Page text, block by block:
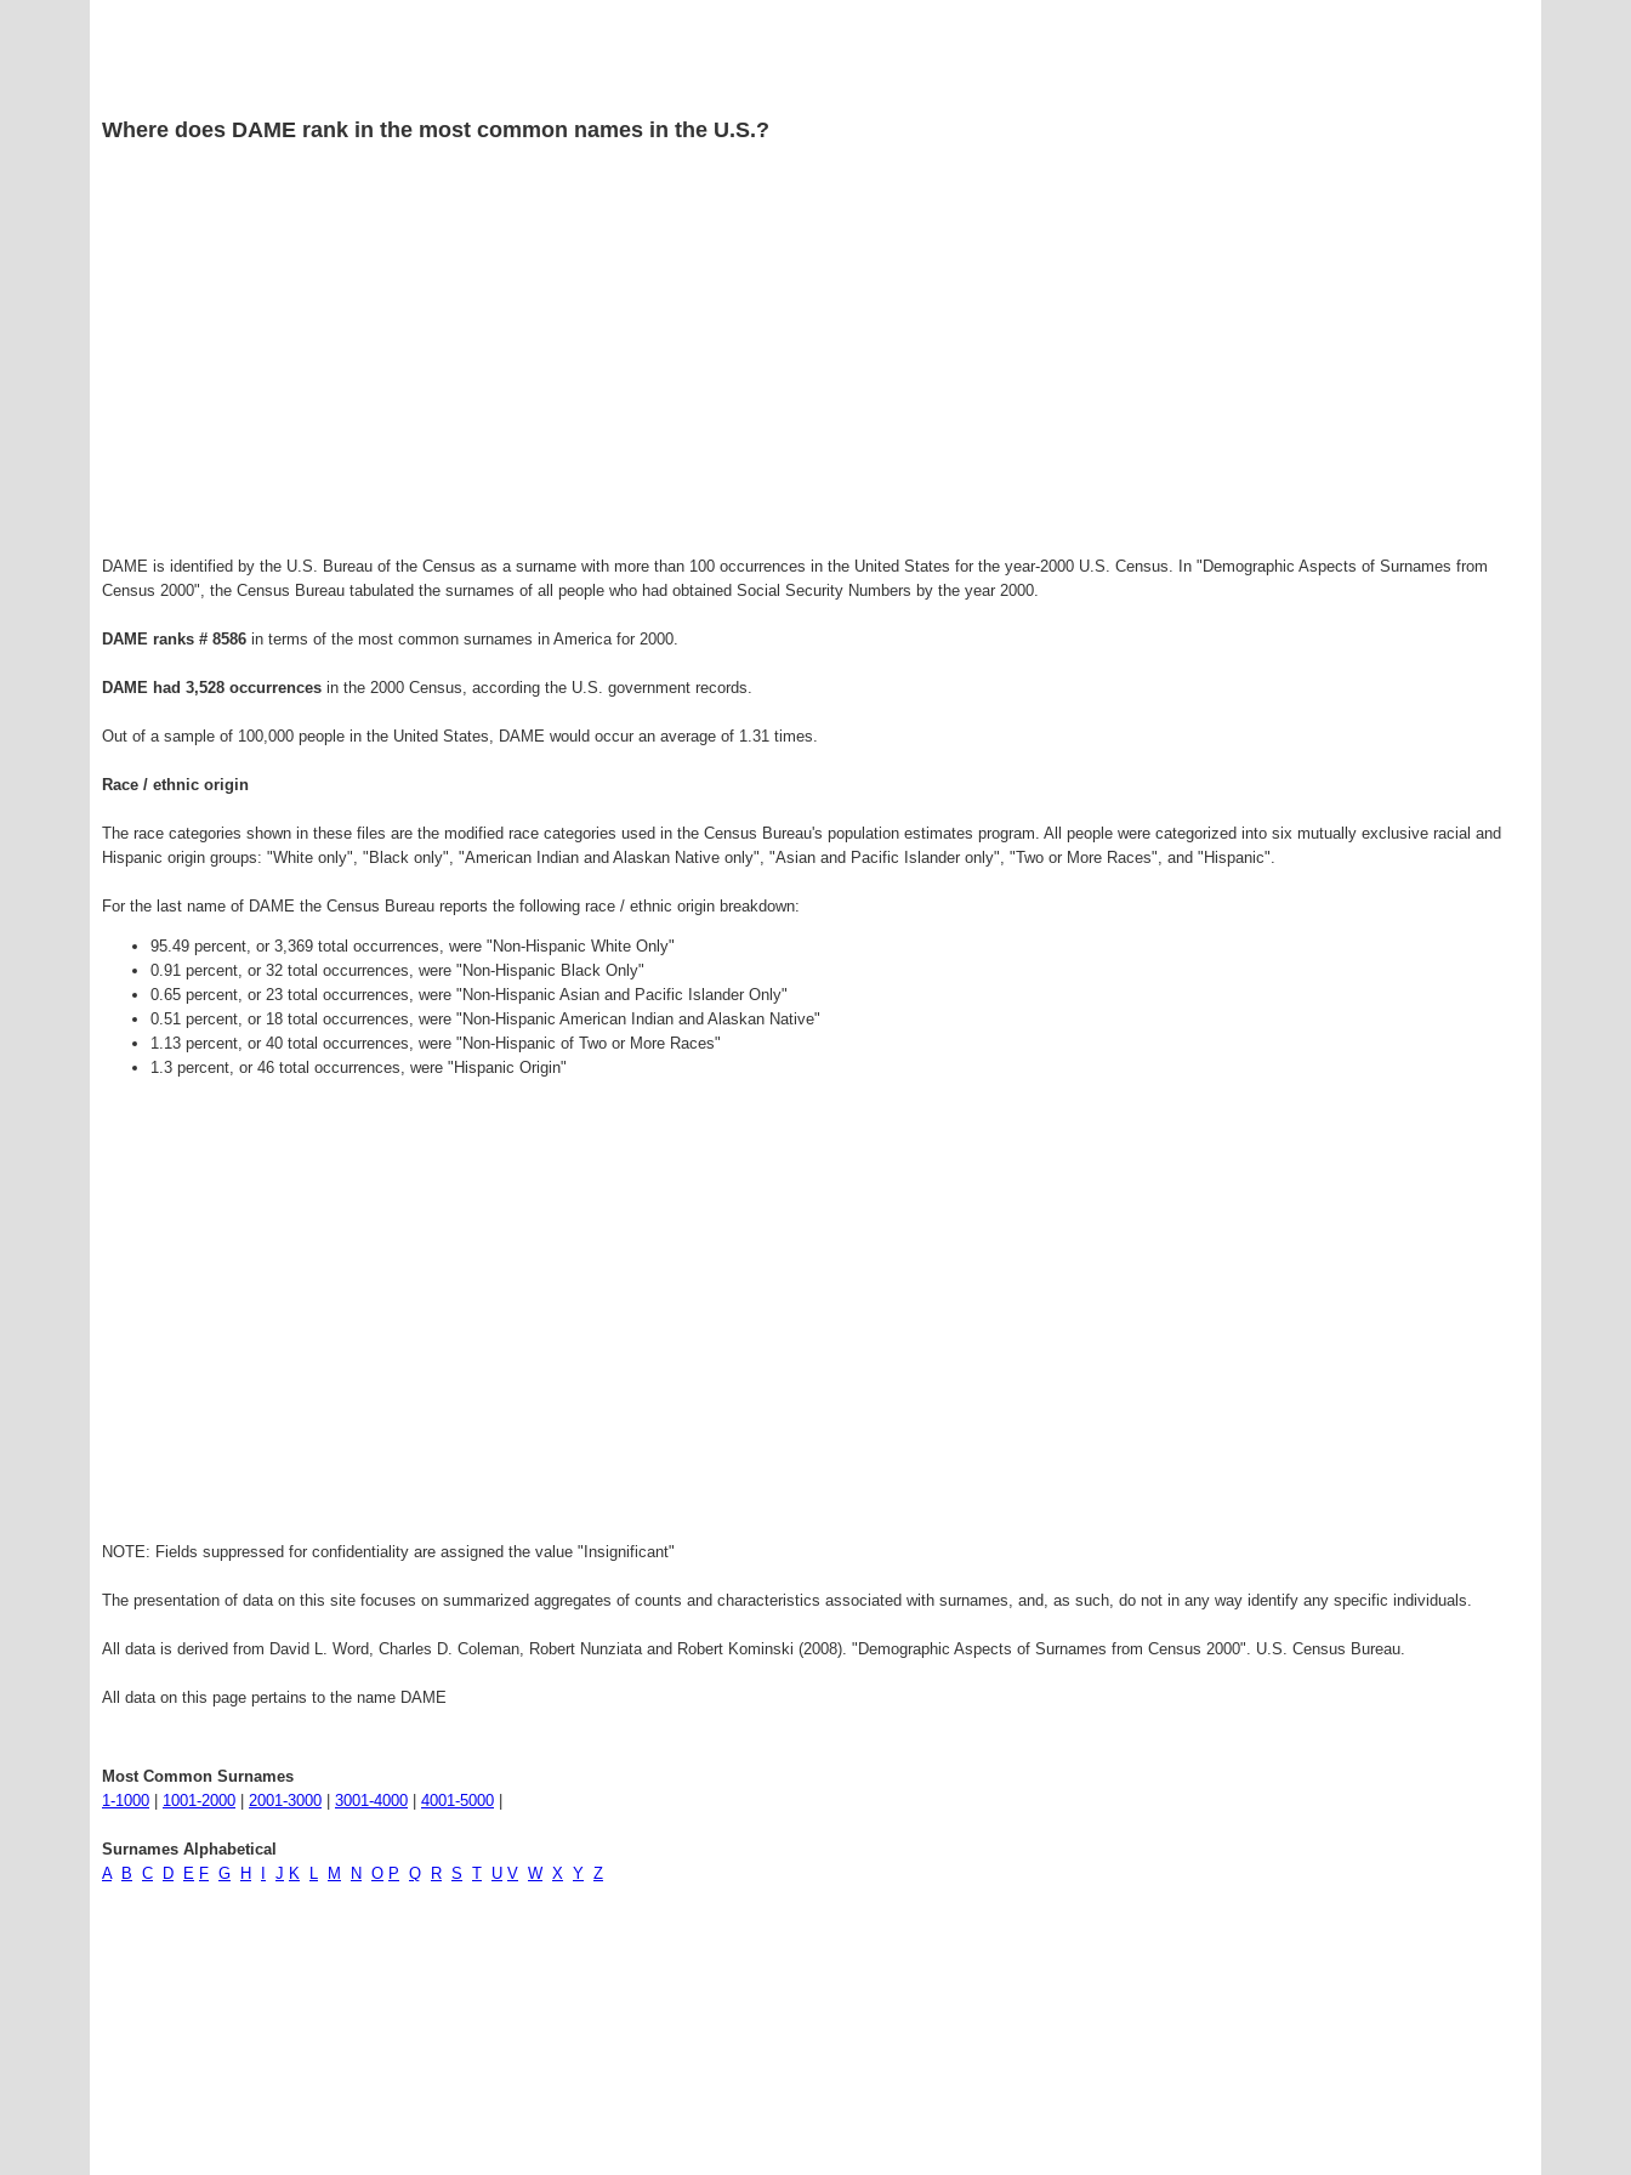
Where does DAME rank in the most common names in the U.S.?
DAME is identified by the U.S. Bureau of the Census as a surname with more than 100 occurrences in the United States for the year-2000 U.S. Census. In "Demographic Aspects of Surnames from
Census 2000", the Census Bureau tabulated the surnames of all people who had obtained Social Security Numbers by the year 2000.
DAME ranks # 8586 in terms of the most common surnames in America for 2000.
DAME had 3,528 occurrences in the 2000 Census, according the U.S. government records.
Out of a sample of 100,000 people in the United States, DAME would occur an average of 1.31 times.
Race / ethnic origin
The race categories shown in these files are the modified race categories used in the Census Bureau's population estimates program. All people were categorized into six mutually exclusive racial and
Hispanic origin groups: "White only", "Black only", "American Indian and Alaskan Native only", "Asian and Pacific Islander only", "Two or More Races", and "Hispanic".
For the last name of DAME the Census Bureau reports the following race / ethnic origin breakdown:
95.49 percent, or 3,369 total occurrences, were "Non-Hispanic White Only"
0.91 percent, or 32 total occurrences, were "Non-Hispanic Black Only"
0.65 percent, or 23 total occurrences, were "Non-Hispanic Asian and Pacific Islander Only"
0.51 percent, or 18 total occurrences, were "Non-Hispanic American Indian and Alaskan Native"
1.13 percent, or 40 total occurrences, were "Non-Hispanic of Two or More Races"
1.3 percent, or 46 total occurrences, were "Hispanic Origin"
NOTE: Fields suppressed for confidentiality are assigned the value "Insignificant"
The presentation of data on this site focuses on summarized aggregates of counts and characteristics associated with surnames, and, as such, do not in any way identify any specific individuals.
All data is derived from David L. Word, Charles D. Coleman, Robert Nunziata and Robert Kominski (2008). "Demographic Aspects of Surnames from Census 2000". U.S. Census Bureau.
All data on this page pertains to the name DAME
Most Common Surnames
1-1000
1001-2000 2001-3000 3001-4000 4001-5000
Surnames Alphabetical
A
B C D E F G H J K L M N O P Q R S T U V W X Y Z